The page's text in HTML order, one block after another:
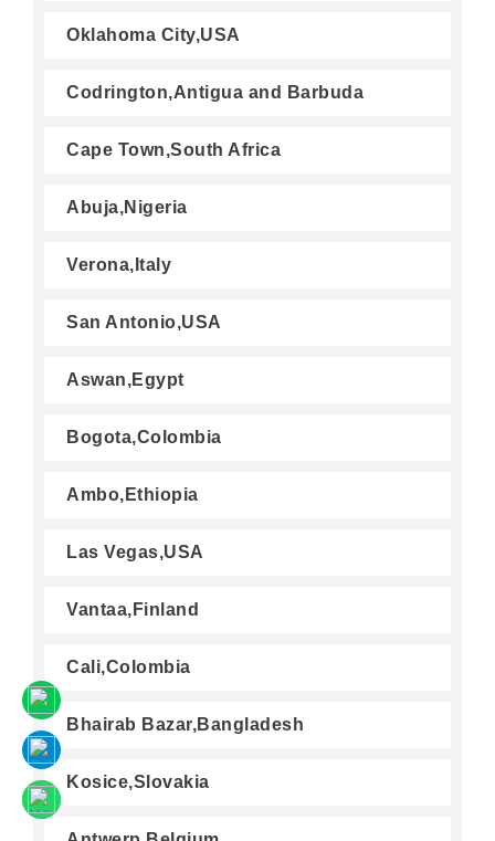
Oklahoma City,USA
Codrington,Antigua and Barbuda
Cape Town,South Africa
Abuja,Nigeria
Verona,Italy
San Antonio,USA
Aswan,Egypt
Bogota,Colombia
Ambo,Ethiopia
Las Vegas,USA
Vantaa,Finland
Cali,Colombia
Bhairab Bazar,Bangladesh
Kosice,Slovakia